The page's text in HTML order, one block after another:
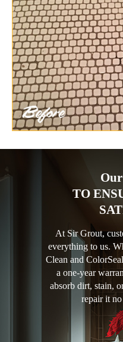
TO
At Sir Grout,
everything to us.
Clean and
a one-year
absorb dirt, stain,
repair it no